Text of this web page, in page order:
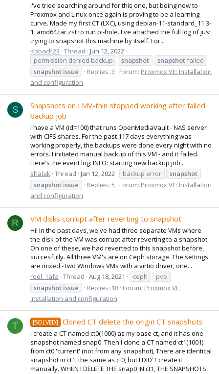
I've tried searching around for this one, but being new to
Proxmox and Linux once again is proving to be a learning
curve. Made my first CT (LXC), using debian-11-standard_11.3-
1_amd64.tar.zst to run pi-hole. I've attached the full log of just
trying to snapshot this machine by itself. For...
Kobach23 Thread Jun 12, 2022
permission denied backup
snapshot snapshotfailed
snapshot issue Replies: 3 Forum: Proxmox VE: Installation
and configuration
S
Snapshots on LMV-thin stopped working after failed
backup job
I have a VM (id=100) that runs OpenMediaVault - NAS server
with CIFS shares. For the past 117 days everything was
working properly, the backups were done every night with no
errors. I initiated manual backup of this VM - and it failed.
Here's the event log: INFO: starting new backup job...
shalak Thread Jan 12, 2022 backup error
snapshot
snapshot issue Replies: 5 Forum: Proxmox VE: Installation
and configuration
R VM disks corrupt after reverting to snapshot
Hi! In the past days, we've had three separate VMs where
the disk of the VM was corrupt after reverting to a snapshot.
On one of these, we had reverted to this snapshot before,
succesfully. All three VM's are on Ceph storage. The settings
are mixed - two Windows VMs with a virtio driver, one...
roel_1afa Thread Aug 18, 2021 ceph
pve
snapshot issue Replies: 18 Forum: Proxmox VE:
Installation and configuration
T [SOLVED] Cloned CT delete the origin CT snapshots
I create a CT named ct0(1000) as my base ct, and it has one
snapshot named snap0. Then I clone a CT named ct1(1001)
from ct0 'current' (not from any snapshot), There are identical
snapshot in ct1, the same as ct0, but I DID'T create it
manually. WHEN I DELETE THE snap0 IN ct1, THE SNAPSHOTS